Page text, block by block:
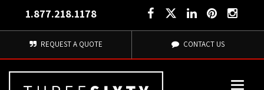
1.877.218.1178
REQUEST A QUOTE CONTACT US